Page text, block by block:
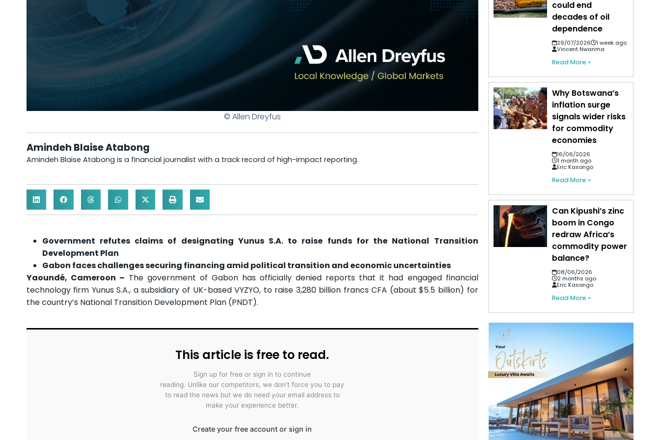
© Allen Dreyfus
Amindeh Blaise Atabong
Amindeh Blaise Atabong is a financial journalist with a track record of high-impact reporting.
Government refutes claims of designating Yunus S.A. to raise funds for the National Transition
Development Plan
Gabon faces challenges securing financing amid political transition and economic uncertainties
Yaoundé, Cameroon – The government of Gabon has officially denied reports that it had engaged financial
technology firm Yunus S.A., a subsidiary of UK-based VYZYO, to raise 3,280 billion francs CFA (about $5.5 billion) for
the country’s National Transition Development Plan (PNDT).
This article is free to read.
Sign up for free or sign in to continue
reading. Unlike our competitors, we don't force you to pay
to read the news but we do need your email address to
make your experience better.
Create your free account or sign in
could end
decades of oil
dependence
29/07/2026
1 week ago
Vincent Nwanma
Read More »
Why Botswana’s
inflation surge
signals wider risks
for commodity
economies
16/06/2026
1 month ago
Eric Kasongo
Read More »
Can Kipushi’s zinc
boom in Congo
redraw Africa’s
commodity power
balance?
08/06/2026
2 months ago
Eric Kasongo
Read More »